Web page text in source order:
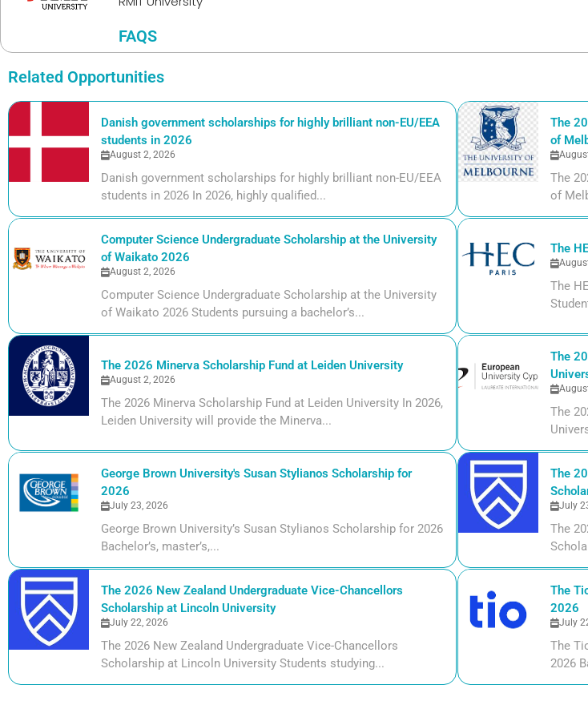
FAQS
Related Opportunities
Danish government scholarships for highly brilliant non-EU/EEA
students in 2026
August 2, 2026
Danish government scholarships for highly brilliant non-EU/EEA
students in 2026 In 2026, highly qualified...
The
of
The
of
Computer Science Undergraduate Scholarship at the University
of Waikato 2026
August 2, 2026
Computer Science Undergraduate Scholarship at the University
of Waikato 2026 Students pursuing a bachelor’s...
The
The
The 2026 Minerva Scholarship Fund at Leiden University
August 2, 2026
The 2026 Minerva Scholarship Fund at Leiden University In 2026,
Leiden University will provide the Minerva...
The
The
George Brown University's Susan Stylianos Scholarship for
2026
July 23, 2026
George Brown University’s Susan Stylianos Scholarship for 2026
Bachelor’s, master’s,...
The
July
The
The 2026 New Zealand Undergraduate Vice-Chancellors
Scholarship at Lincoln University
July 22, 2026
The 2026 New Zealand Undergraduate Vice-Chancellors
Scholarship at Lincoln University Students studying...
The
2026
July
The
2026